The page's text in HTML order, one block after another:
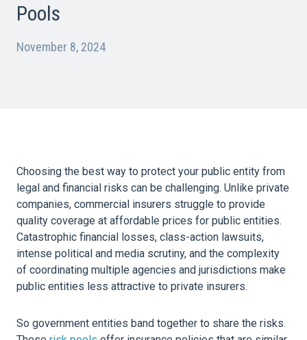
Pools
November 8, 2024
Choosing the best way to protect your public entity from
legal and financial risks can be challenging. Unlike private
companies, commercial insurers struggle to provide
quality coverage at affordable prices for public entities.
Catastrophic financial losses, class-action lawsuits,
intense political and media scrutiny, and the complexity
of coordinating multiple agencies and jurisdictions make
public entities less attractive to private insurers.
So government entities band together to share the risks.